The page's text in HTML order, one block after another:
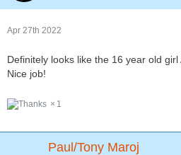
Apr 27th 2022
Definitely looks like the 16 year old girl
Nice job!
1
Paul/Tony Maroj